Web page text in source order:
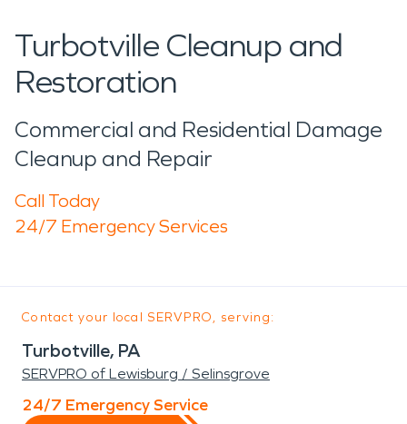
Turbotville Cleanup and
Restoration
Commercial and Residential Damage
Cleanup and Repair
Call Today
24/7 Emergency Services
Contact your local SERVPRO, serving:
Turbotville, PA
SERVPRO of Lewisburg / Selinsgrove
24/7 Emergency Service